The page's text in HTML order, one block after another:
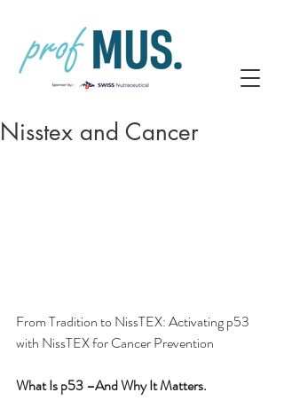
Nisstex and Cancer
From Tradition to NissTEX: Activating p53
with NissTEX for Cancer Prevention
What Is p53 –And Why It Matters.